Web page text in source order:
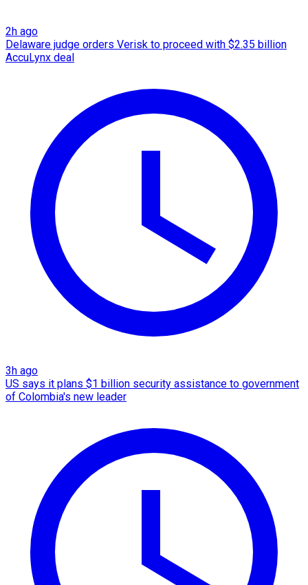
2h ago
Delaware judge orders Verisk to proceed with $2.35 billion
AccuLynx deal
3h ago
US says it plans $1 billion security assistance to government
of Colombia's new leader